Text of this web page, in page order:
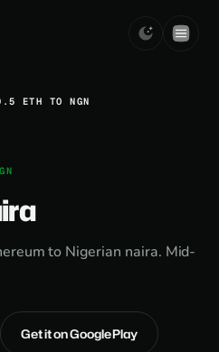
ETH TO NGN
to Nigerian naira. Mid-
Get it on Google Play